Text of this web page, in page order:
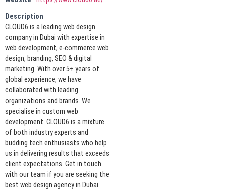
Description
CLOUD6 is a leading web design
company in Dubai with expertise in
web development, e-commerce web
design, branding, SEO & digital
marketing. With over 5+ years of
global experience, we have
collaborated with leading
organizations and brands. We
specialise in custom web
development. CLOUD6 is a mixture
of both industry experts and
budding tech enthusiasts who help
us in delivering results that exceeds
client expectations. Get in touch
with our team if you are seeking the
best web design agency in Dubai.